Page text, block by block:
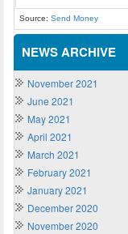
Source: Send Money
NEWS ARCHIVE
November 2021
June 2021
May 2021
April 2021
March 2021
February 2021
January 2021
December 2020
November 2020